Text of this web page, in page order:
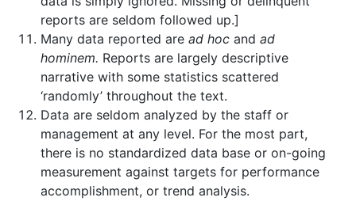
reports are seldom followed up.]
Many data reported are ad hoc and ad
hominem. Reports are largely descriptive
narrative with some statistics scattered
‘randomly’ throughout the text.
Data are seldom analyzed by the staff or
management at any level. For the most part,
there is no standardized data base or on-going
measurement against targets for performance
accomplishment, or trend analysis.